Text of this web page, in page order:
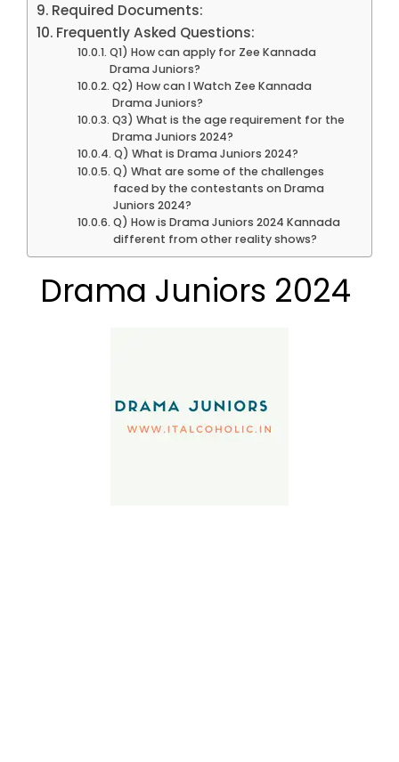
Required Documents:
Frequently Asked Questions:
Q1) How can apply for Zee Kannada
Drama Juniors?
Q2) How can I Watch Zee Kannada
Drama Juniors?
Q3) What is the age requirement for the
Drama Juniors 2024?
Q) What is Drama Juniors 2024?
Q) What are some of the challenges
faced by the contestants on Drama
Juniors 2024?
Q) How is Drama Juniors 2024 Kannada
different from other reality shows?
Drama Juniors 2024